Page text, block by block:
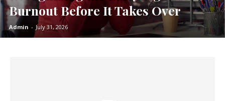
Burnout Before It Takes Over
Admin - July 31, 2026